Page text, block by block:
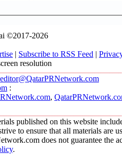
©2017-2026
| Subscribe to RSS Feed |
resolution
editor@QatarPRNetwork.com
:
,
published on this website
to ensure that all materials are
does not guarantee the
.